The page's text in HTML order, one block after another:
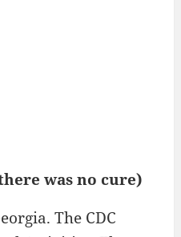
was no cure)
The CDC